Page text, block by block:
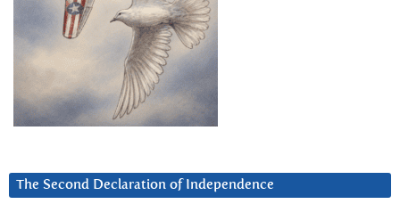
The Second Declaration of Independence